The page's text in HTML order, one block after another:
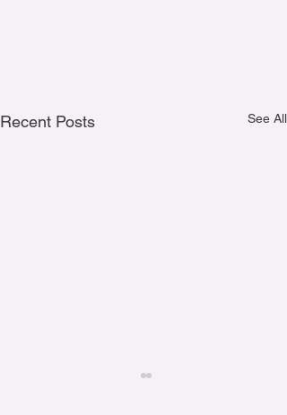
Recent Posts See All